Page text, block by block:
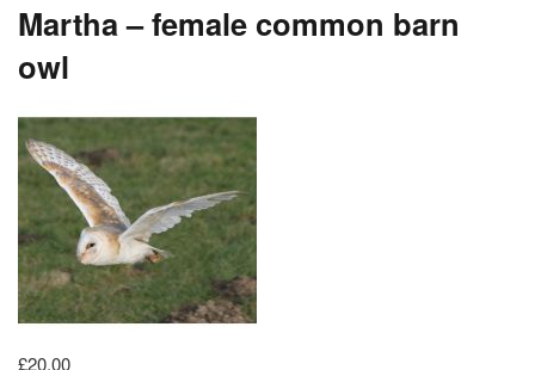
Martha – female common barn
owl
£20.00